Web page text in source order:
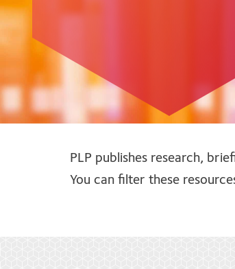
PLP publishes research,
You can filter these